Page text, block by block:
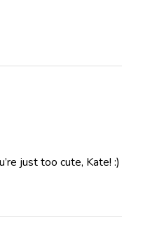
just too cute, Kate! :)